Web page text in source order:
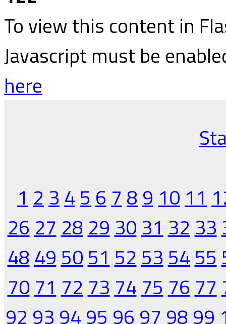
To view this content in
Javascript must be
here
1 2 3 4 5 6 7 8 9 10 11
26 27 28 29 30 31 32 33
48 49 50 51 52 53 54 55
70 71 72 73 74 75 76 77
92 93 94 95 96 97 98 99